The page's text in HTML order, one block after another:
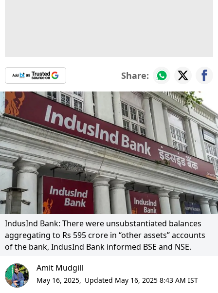
Share:
IndusInd Bank: There were unsubstantiated balances
aggregating to Rs 595 crore in “other assets” accounts
of the bank, IndusInd Bank informed BSE and NSE.
Amit Mudgill
May 16, 2025, Updated May 16, 2025 8:43 AM IST